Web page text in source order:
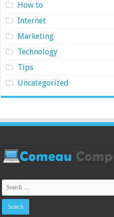
How to
Internet
Marketing
Technology
Tips
Uncategorized